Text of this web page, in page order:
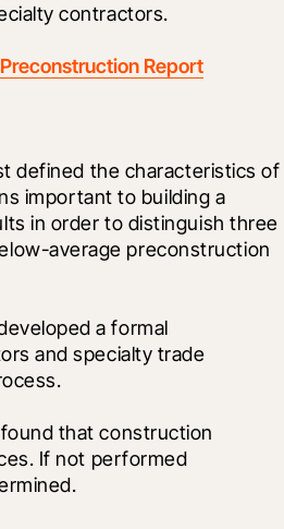
contractors.
Report
defined the characteristics of
important to building a
in order to distinguish three
average preconstruction
a formal
and specialty trade
that construction
If not performed